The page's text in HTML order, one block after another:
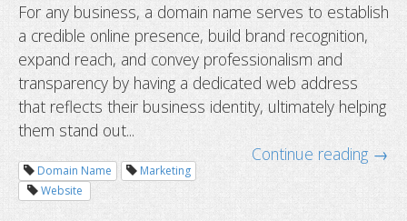
How to migrate your service with
downtime
For any business, a domain name serves to establish
a credible online presence, build brand recognition,
expand reach, and convey professionalism and
transparency by having a dedicated web address
that reflects their business identity, ultimately helping
them stand out...
Continue reading →
Domain Name
Marketing
Website